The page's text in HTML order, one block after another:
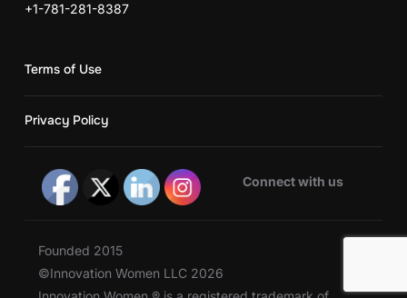
+1-781-281-8387
Terms of Use
Privacy Policy
Connect with us
Founded 2015
©Innovation Women LLC 2026